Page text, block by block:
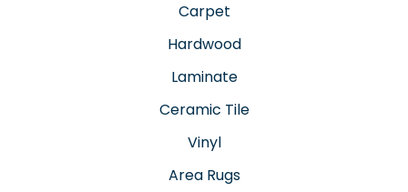
Carpet
Hardwood
Laminate
Ceramic Tile
Vinyl
Area Rugs